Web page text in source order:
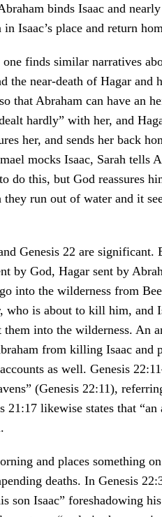
binds Isaac and
Isaac’s place and return
finds similar narratives
the near-death of Hagar and
that Abraham can have an
hardly” with her, and
her, and sends her back
mocks Isaac, Sarah tells
do this, but God reassures
run out of water and it
Genesis 22 are significant.
by God, Hagar sent by
into the wilderness from
who is about to kill him, and
into the wilderness. An
from killing Isaac and
as well. Genesis
(Genesis 22:11),
21:17 likewise states that
and places something
deaths. In Genesis
son Isaac” foreshadowing